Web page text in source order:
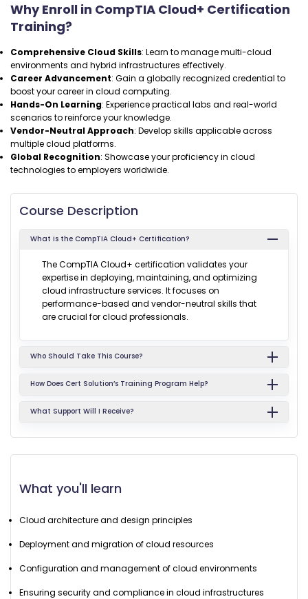
Why Enroll in CompTIA Cloud+ Certification
Training?
Comprehensive Cloud Skills: Learn to manage multi-cloud
environments and hybrid infrastructures effectively.
Career Advancement: Gain a globally recognized credential to
boost your career in cloud computing.
Hands-On Learning: Experience practical labs and real-world
scenarios to reinforce your knowledge.
Vendor-Neutral Approach: Develop skills applicable across
multiple cloud platforms.
Global Recognition: Showcase your proficiency in cloud
technologies to employers worldwide.
Course Description
What is the CompTIA Cloud+ Certification?
The CompTIA Cloud+ certification validates your
expertise in deploying, maintaining, and optimizing
cloud infrastructure services. It focuses on
performance-based and vendor-neutral skills that
are crucial for cloud professionals.
Who Should Take This Course?
How Does Cert Solution’s Training Program Help?
What Support Will I Receive?
What you'll learn
Cloud architecture and design principles
Deployment and migration of cloud resources
Configuration and management of cloud environments
Ensuring security and compliance in cloud infrastructures